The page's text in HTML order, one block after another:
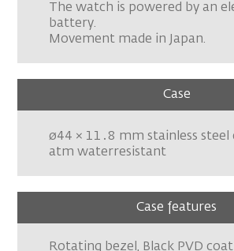
The watch is powered by an
battery.
Movement made in Japan.
Case
ø44 × 11․8 mm stainless steel
atm waterresistant
Case features
Rotating bezel, Black PVD